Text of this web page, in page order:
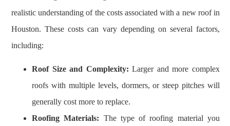
realistic understanding of the costs associated with a new roof in
Houston. These costs can vary depending on several factors,
including:
Roof Size and Complexity: Larger and more complex
roofs with multiple levels, dormers, or steep pitches will
generally cost more to replace.
Roofing Materials: The type of roofing material you